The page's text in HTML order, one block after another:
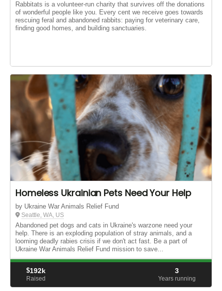
Rabbitats is a volunteer-run charity that survives off the donations
of wonderful people like you. Every cent we receive goes towards
rescuing feral and abandoned rabbits: paying for veterinary care,
finding good homes, and building sanctuaries.
Homeless Ukrainian Pets Need Your Help
by Ukraine War Animals Relief Fund
Seattle, WA, US
Abandoned pet dogs and cats in Ukraine's warzone need your
help. There is an exploding population of stray animals, and a
looming deadly rabies crisis if we don't act fast. Be a part of
Ukraine War Animals Relief Fund mission to save...
$192k
Raised
3
Years running